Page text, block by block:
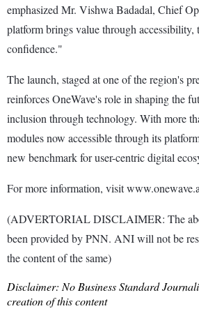
emphasized Mr. Vishwa Badadal, Chief
platform brings value through accessibility,
confidence."
The launch, staged at one of the region's
reinforces OneWave's role in shaping the
inclusion through technology. With more
modules now accessible through its
new benchmark for user-centric digital
For more information, visit
(ADVERTORIAL DISCLAIMER: The
been provided by PNN. ANI will not be
the content of the same)
Disclaimer: No Business Standard
creation of this content